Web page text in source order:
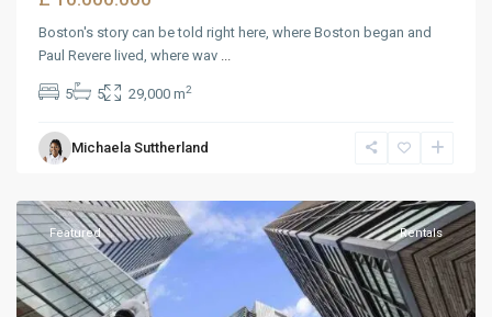
Boston's story can be told right here, where Boston began and
Paul Revere lived, where wav ...
5 5 29,000 m2
Michaela Suttherland
Dickerson,
Featured Rentals